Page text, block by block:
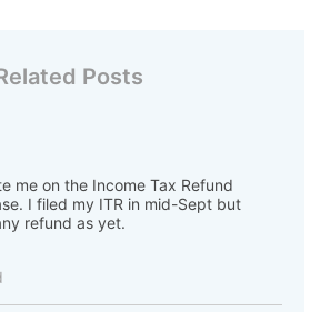
Posts
me on the Income Tax Refund
I filed my ITR in mid-Sept but
refund as yet.